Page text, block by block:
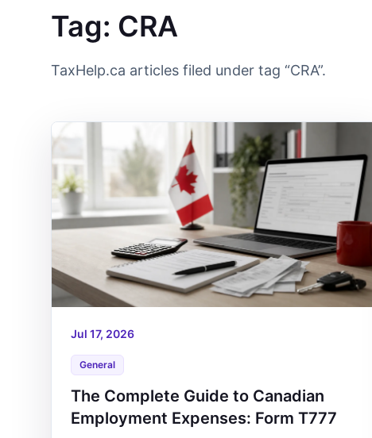
Tag: CRA
TaxHelp.ca articles filed under tag “CRA”.
Jul 17, 2026
General
The Complete Guide to Canadian
Employment Expenses: Form T777